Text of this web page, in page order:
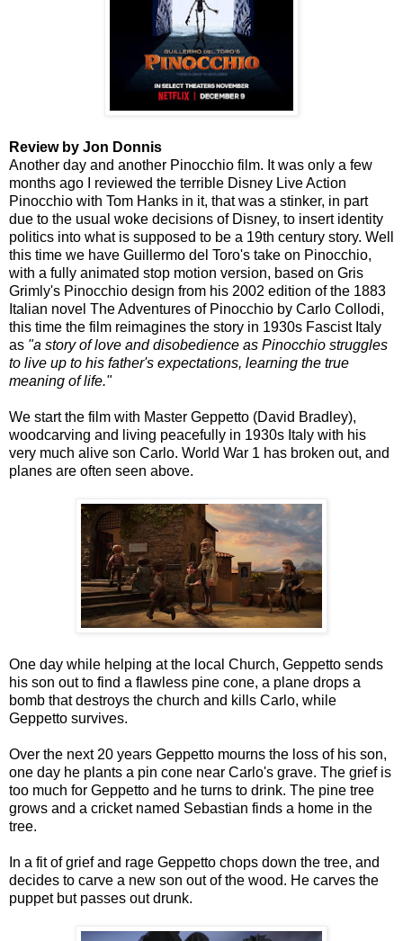
Review by Jon Donnis
Another day and another Pinocchio film. It was only a few
months ago I reviewed the terrible Disney Live Action
Pinocchio with Tom Hanks in it, that was a stinker, in part
due to the usual woke decisions of Disney, to insert identity
politics into what is supposed to be a 19th century story. Well
this time we have Guillermo del Toro's take on Pinocchio,
with a fully animated stop motion version, based on Gris
Grimly's Pinocchio design from his 2002 edition of the 1883
Italian novel The Adventures of Pinocchio by Carlo Collodi,
this time the film reimagines the story in 1930s Fascist Italy
as "a story of love and disobedience as Pinocchio struggles
to live up to his father's expectations, learning the true
meaning of life."
We start the film with Master Geppetto (David Bradley),
woodcarving and living peacefully in 1930s Italy with his
very much alive son Carlo. World War 1 has broken out, and
planes are often seen above.
One day while helping at the local Church, Geppetto sends
his son out to find a flawless pine cone, a plane drops a
bomb that destroys the church and kills Carlo, while
Geppetto survives.
Over the next 20 years Geppetto mourns the loss of his son,
one day he plants a pin cone near Carlo's grave. The grief is
too much for Geppetto and he turns to drink. The pine tree
grows and a cricket named Sebastian finds a home in the
tree.
In a fit of grief and rage Geppetto chops down the tree, and
decides to carve a new son out of the wood. He carves the
puppet but passes out drunk.